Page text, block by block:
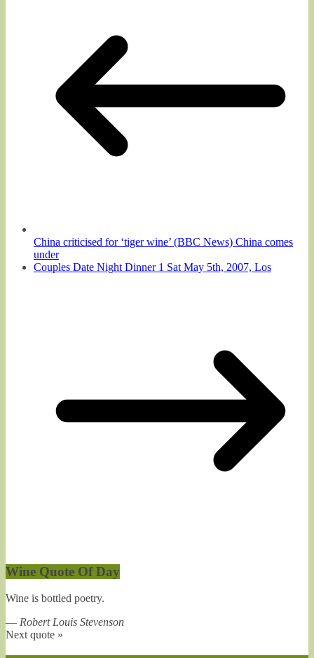
China criticised for ‘tiger wine’ (BBC News) China comes
under
Couples Date Night Dinner 1 Sat May 5th, 2007, Los
Wine Quote Of Day
Wine is bottled poetry.
— Robert Louis Stevenson
Next quote »